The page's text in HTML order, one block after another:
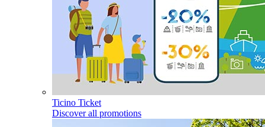
Ticino Ticket
Discover all promotions